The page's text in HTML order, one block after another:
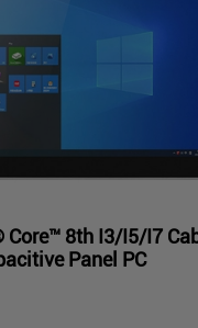
Core™ 8th I3/I5/I7
Panel PC